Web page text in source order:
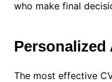
who make final
Personalized
The most effective